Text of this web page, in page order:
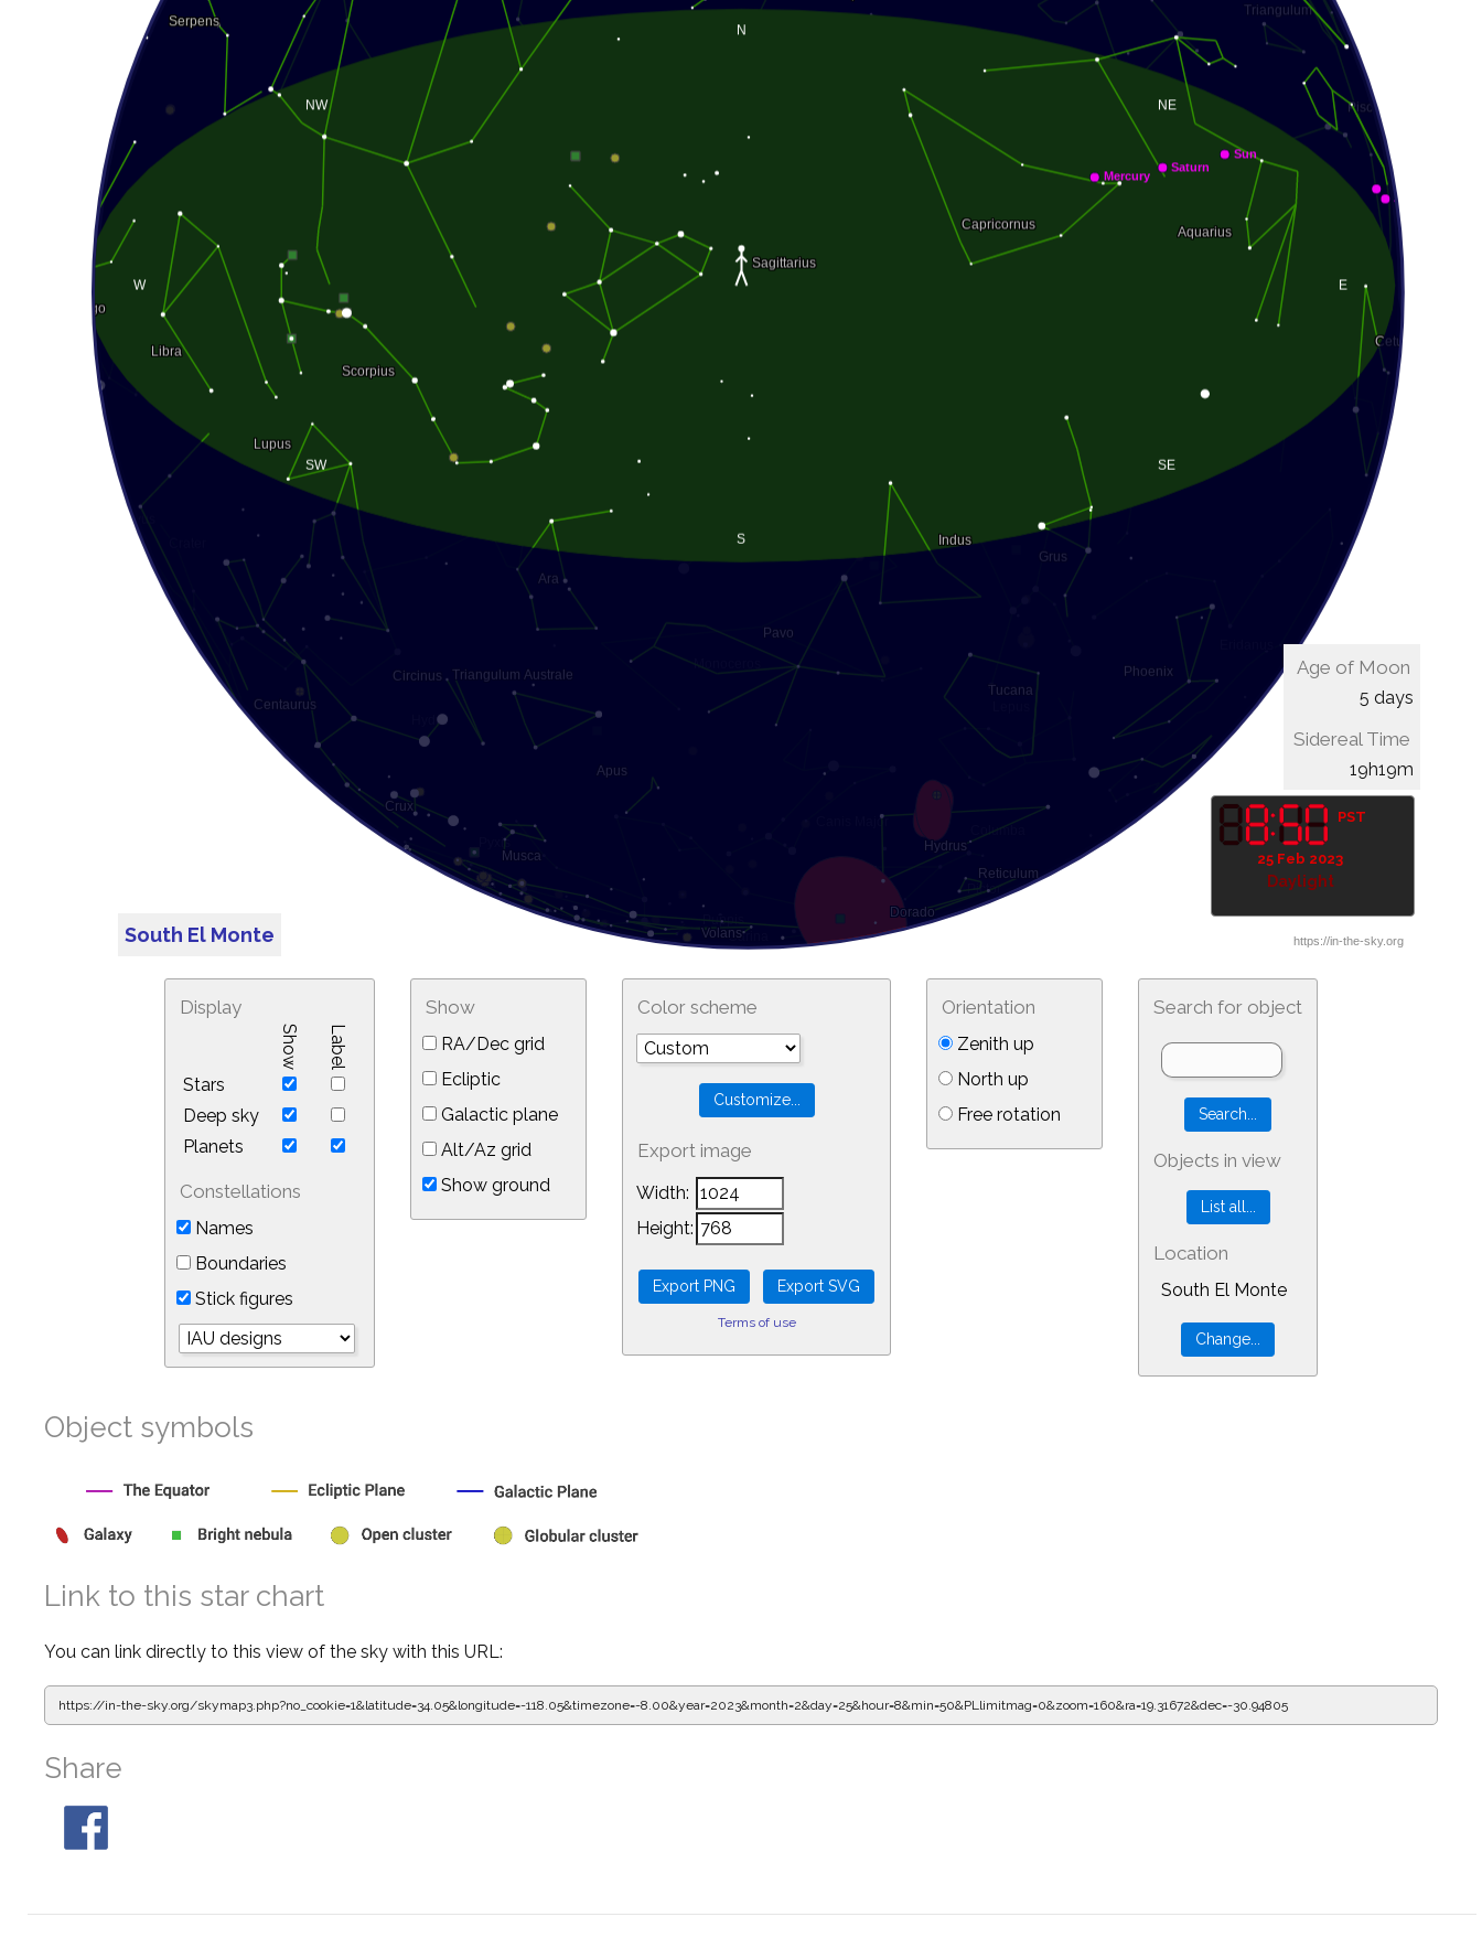
South El Monte
PST
25 Feb 2023
Daylight
Age of Moon
5 days
Sidereal Time
19h39m
Display
Show Label
Stars
Deep sky
Planets
Constellations
Names
Boundaries
Stick figures
Show
RA/Dec grid
Ecliptic
Galactic plane
Alt/Az grid
Show ground
Color scheme
Export image
Width:
Height:
Terms of use
Orientation
Zenith up
North up
Free rotation
Search for object
Objects in view
Location
South El Monte
Object symbols
Link to this star chart
You can link directly to this view of the sky with this URL:
https://in-the-sky.org/skymap3.php?no_cookie=1&latitude=34.05&longitude=-118.05&timezone=-8.00&year=2023&month=2&day=25&hour=9&min=10&PLlimitmag=0&zoom=160&ra=19.65096&dec=-30.94805
Share